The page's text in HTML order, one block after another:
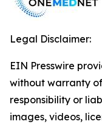
Legal Disclaimer:
EIN Presswire
without warranty
responsibility or
images, videos,